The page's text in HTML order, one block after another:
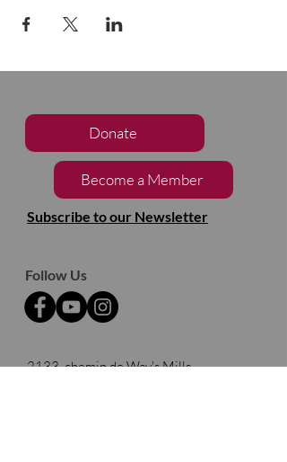
Donate
Become a Member
Subscribe to our Newsletter
Follow Us
2133, chemin de Way's Mills